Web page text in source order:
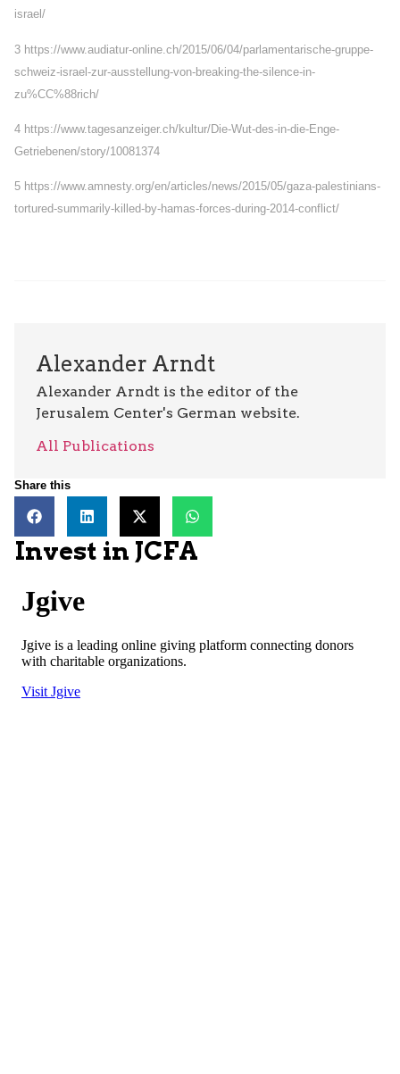
israel/
3 https://www.audiatur-online.ch/2015/06/04/parlamentarische-gruppe-
schweiz-israel-zur-ausstellung-von-breaking-the-silence-in-
zu%CC%88rich/
4 https://www.tagesanzeiger.ch/kultur/Die-Wut-des-in-die-Enge-
Getriebenen/story/10081374
5 https://www.amnesty.org/en/articles/news/2015/05/gaza-palestinians-
tortured-summarily-killed-by-hamas-forces-during-2014-conflict/
Alexander Arndt
Alexander Arndt is the editor of the
Jerusalem Center's German website.
All Publications
Share this
Invest in JCFA